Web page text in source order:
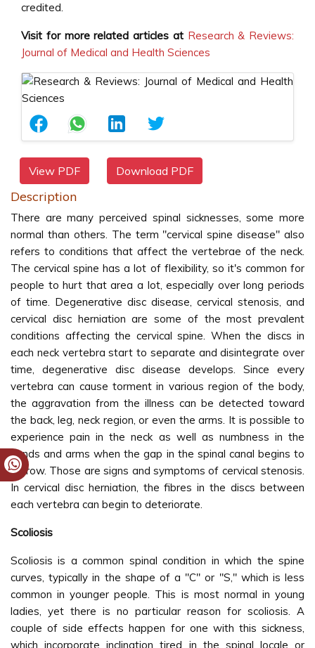
credited.
Visit for more related articles at Research & Reviews:
Journal of Medical and Health Sciences
View PDF Download PDF
Description
There are many perceived spinal sicknesses, some more
normal than others. The term "cervical spine disease" also
refers to conditions that affect the vertebrae of the neck.
The cervical spine has a lot of flexibility, so it's common for
people to hurt that area a lot, especially over long periods
of time. Degenerative disc disease, cervical stenosis, and
cervical disc herniation are some of the most prevalent
conditions affecting the cervical spine. When the discs in
each neck vertebra start to separate and disintegrate over
time, degenerative disc disease develops. Since every
vertebra can cause torment in various region of the body,
the aggravation from the illness can be detected toward
the back, leg, neck region, or even the arms. It is possible to
experience pain in the neck as well as numbness in the
hands and arms when the gap in the spinal canal begins to
narrow. Those are signs and symptoms of cervical stenosis.
In cervical disc herniation, the fibres in the discs between
each vertebra can begin to deteriorate.
Scoliosis
Scoliosis is a common spinal condition in which the spine
curves, typically in the shape of a "C" or "S," which is less
common in younger people. This is most normal in young
ladies, yet there is no particular reason for scoliosis. A
couple of side effects happen for one with this sickness,
which incorporate inclination tired in the spinal locale or